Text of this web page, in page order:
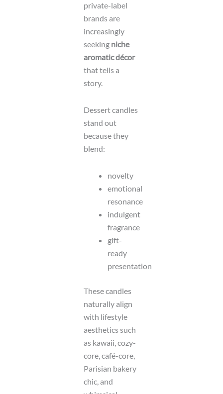
private-label
brands are
increasingly
seeking niche
aromatic décor
that tells a
story.
Dessert candles
stand out
because they
blend:
novelty
emotional
resonance
indulgent
fragrance
gift-
ready
presentation
These candles
naturally align
with lifestyle
aesthetics such
as kawaii, cozy-
core, café-core,
Parisian bakery
chic, and